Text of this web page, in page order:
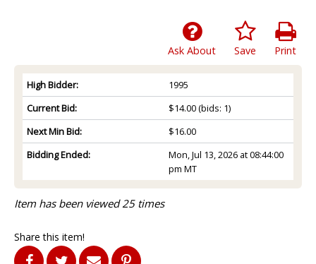
Print
Save
Ask About
High Bidder:
1995
Current Bid:
$14.00(bids: 1)
Next Min Bid:
$16.00
Bidding Ended:
Mon, Jul 13, 2026 at 08:44:00
pm MT
Item has been viewed 25 times
Share this item!